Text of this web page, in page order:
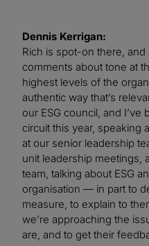
Dennis Kerrigan:
Rich is spot-on there,
comments about tone at
highest levels of the
authentic way that’s
our ESG council, and
circuit this year, speaking
at our senior leadership
unit leadership meetings,
team, talking about ESG
organisation — in part to
measure, to explain to
we’re approaching the
are, and to get their